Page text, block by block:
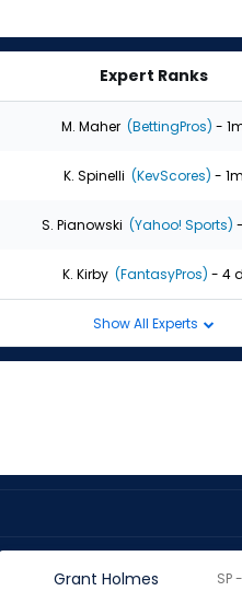
Expert Ranks
M. Maher (BettingPros) -
K. Spinelli (KevScores) - 1m
S. Pianowski (Yahoo! Sports)
K. Kirby (FantasyPros) - 4 d
Show All Experts
Grant Holmes SP